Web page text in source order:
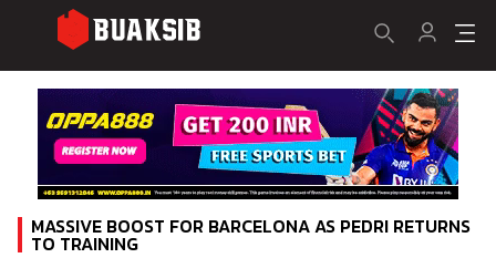
MASSIVE BOOST FOR BARCELONA AS PEDRI RETURNS
TO TRAINING